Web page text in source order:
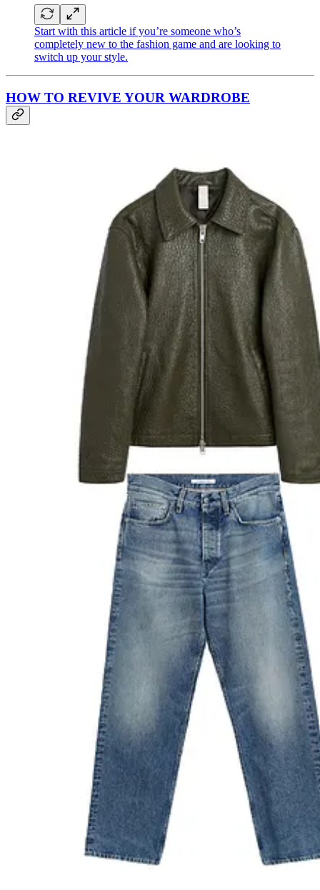
Start with this article if you’re someone who’s
completely new to the fashion game and are looking to
switch up your style.
HOW TO REVIVE YOUR WARDROBE